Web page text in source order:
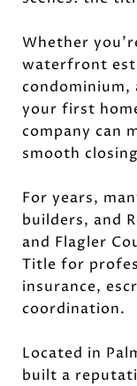
Whether
waterfront
your first
company can
smooth
For years,
builders, and
and Flagler
Title for
insurance,
coordination.
Located in
built a